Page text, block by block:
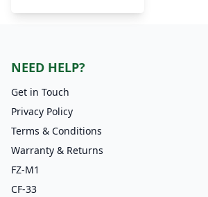
NEED HELP?
Get in Touch
Privacy Policy
Terms & Conditions
Warranty & Returns
FZ-M1
CF-33